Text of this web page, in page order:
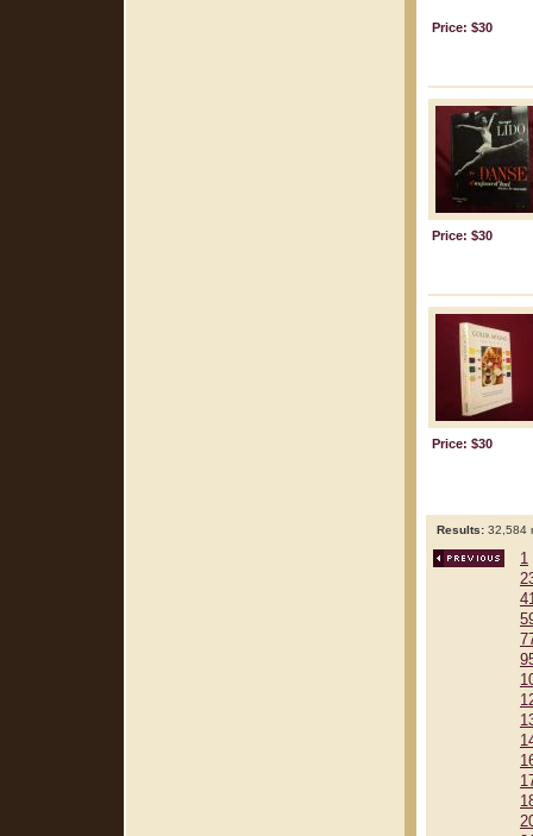
Price: $30
Price: $30
Price: $30
Results: 32,584
1